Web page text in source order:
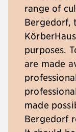
range of
Bergedorf,
purposes.
are made
made
Bergedorf